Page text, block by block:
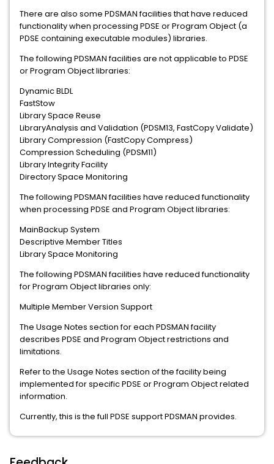
There are also some PDSMAN facilities that have reduced
functionality when processing PDSE or Program Object (a
PDSE containing executable modules) libraries.
The following PDSMAN facilities are not applicable to PDSE
or Program Object libraries:
Dynamic BLDL
FastStow
Library Space Reuse
LibraryAnalysis and Validation (PDSM13, FastCopy Validate)
Library Compression (FastCopy Compress)
Compression Scheduling (PDSM11)
Library Integrity Facility
Directory Space Monitoring
The following PDSMAN facilities have reduced functionality
when processing PDSE and Program Object libraries:
MainBackup System
Descriptive Member Titles
Library Space Monitoring
The following PDSMAN facilities have reduced functionality
for Program Object libraries only:
Multiple Member Version Support
The Usage Notes section for each PDSMAN facility
describes PDSE and Program Object restrictions and
limitations.
Refer to the Usage Notes section of the facility being
implemented for specific PDSE or Program Object related
information.
Currently, this is the full PDSE support PDSMAN provides.